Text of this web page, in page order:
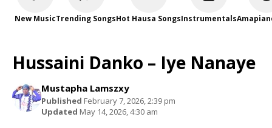
New MusicTrending SongsHot Hausa SongsInstrumentals
Hussaini Danko – Iye Nanaye
Mustapha Lamszxy
Published February 7, 2026, 2:39 pm
Updated May 14, 2026, 4:30 am